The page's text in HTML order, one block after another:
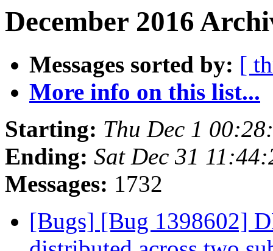
December 2016
Messages sorted by: [
More info on this list...
Starting: Thu Dec 1
Ending: Sat Dec 31
Messages: 1732
[Bugs] [Bug 1398602]